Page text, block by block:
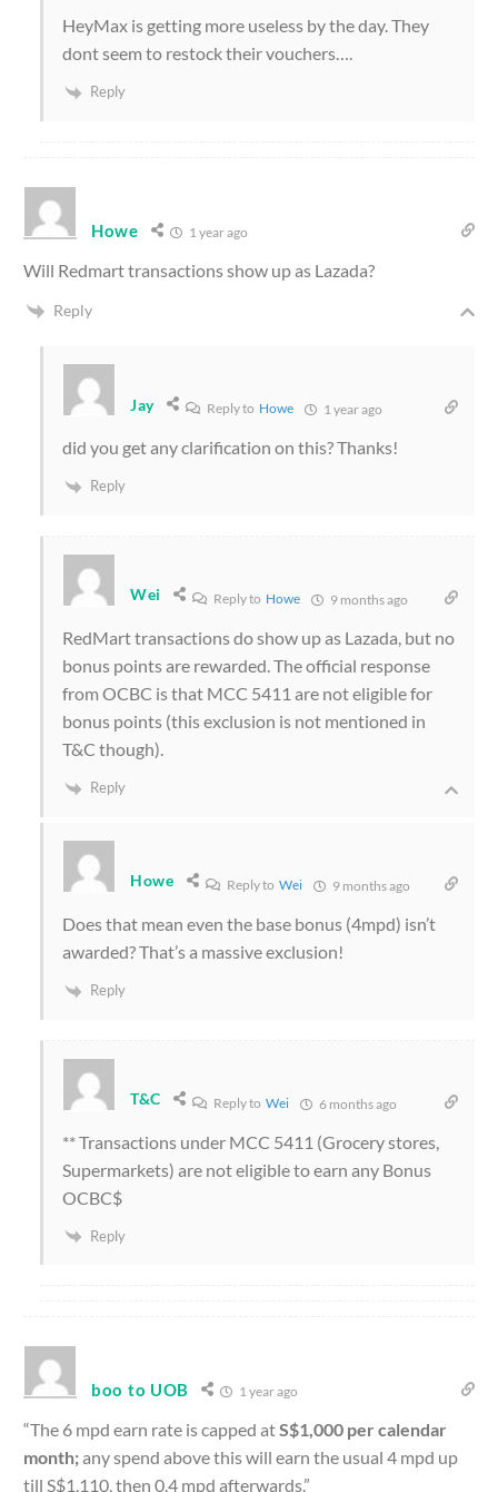
HeyMax is getting more useless by the day. They
dont seem to restock their vouchers….
Reply
Howe 1 year ago
Will Redmart transactions show up as Lazada?
Reply
Jay Reply to Howe 1 year ago
did you get any clarification on this? Thanks!
Reply
Wei Reply to Howe 9 months ago
RedMart transactions do show up as Lazada, but no
bonus points are rewarded. The official response
from OCBC is that MCC 5411 are not eligible for
bonus points (this exclusion is not mentioned in
T&C though).
Reply
Howe Reply to Wei 9 months ago
Does that mean even the base bonus (4mpd) isn’t
awarded? That’s a massive exclusion!
Reply
T&C Reply toWei 6 months ago
** Transactions under MCC 5411 (Grocery stores,
Supermarkets) are not eligible to earn any Bonus
OCBC$
Reply
boo to UOB 1 year ago
“The 6 mpd earn rate is capped atS$1,000 per calendar
month;any spend above this will earn the usual 4 mpd up
till S$1,110, then 0.4 mpd afterwards.”